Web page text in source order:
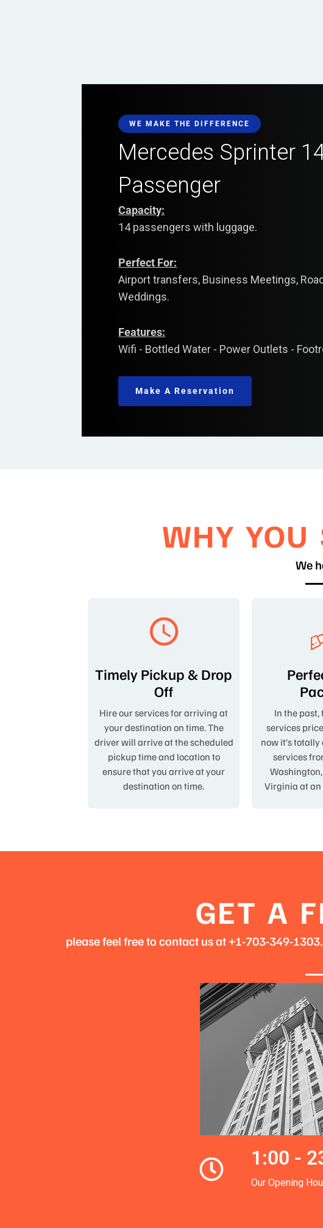
WE MAKE THE DIFFERENCE
Mercedes Sprinter
Passenger
Capacity:
14 passengers with luggage.
Perfect For:
Airport transfers, Business Meetings,
Weddings.
Features:
Wifi - Bottled Water - Power Outlets -
Make A Reservation
WHY YOU
We
Timely Pickup & Drop
Off
Hire our services for arriving at
your destination on time. The
driver will arrive at the scheduled
pickup time and location to
ensure that you arrive at your
destination on time.
In the
services
now it’s
services
Virginia at
GET A
please feel free to contact us at +1-703-349-
1:00 -
Our Opening